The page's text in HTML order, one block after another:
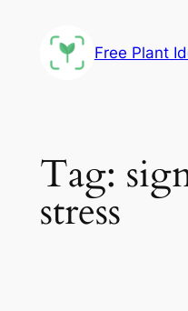
content
Free Plant
Tag:
stress